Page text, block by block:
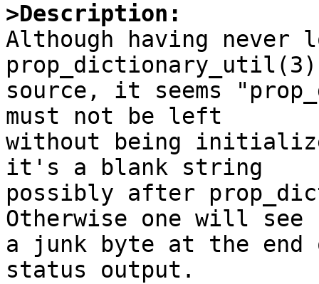
>Description:
Although having
prop_dictionary_util(3)
source, it seems
must not be left
without being
it's a blank string
possibly after
Otherwise one will see
a junk byte at the end
status output.